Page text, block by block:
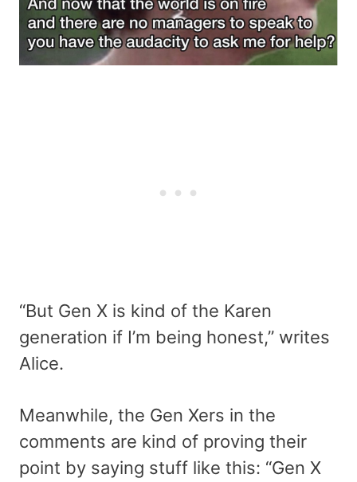
“But Gen X is kind of the Karen
generation if I’m being honest,” writes
Alice.
Meanwhile, the Gen Xers in the
comments are kind of proving their
point by saying stuff like this: “Gen X